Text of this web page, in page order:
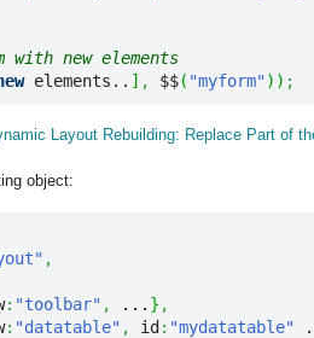
with new elements
elements.. ] , $$( "myform") ) ;
Layout Rebuilding: Replace Part of
object:
,
: "toolbar" , ... } ,
: "datatable" , id: "mydatatable"